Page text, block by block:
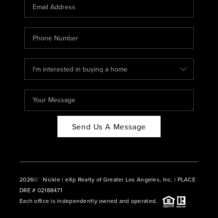
ABOUT PLACE
CONNECT
BLOG
Send Us A Message
2026© Nickle | eXp Realty of Greater Los Angeles, Inc. | PLACE
DRE # 02188471
Each office is independently owned and operated.